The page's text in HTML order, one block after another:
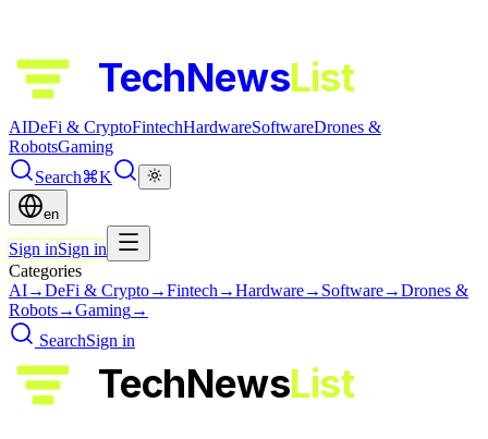
TechNewsList
AIDeFi & CryptoFintechHardwareSoftwareDrones &
RobotsGaming
Search⌘K
en
Sign inSign in
Categories
AI→DeFi & Crypto→Fintech →Hardware→ Software→Drones &
Robots→Gaming→
SearchSign in
TechNewsList